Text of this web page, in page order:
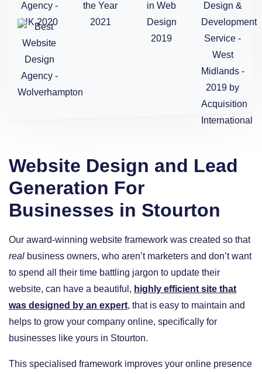
Website Design and Lead
Generation For
Businesses in Stourton
Our award-winning website framework was created so that
real business owners, who aren’t marketers and don’t want
to spend all their time battling jargon to update their
website, can have a beautiful, highly efficient site that
was designed by an expert, that is easy to maintain and
helps to grow your company online, specifically for
businesses like yours in Stourton.
This specialised framework improves your online presence